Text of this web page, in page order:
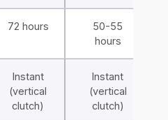
72 hours
50-55
hours
Instant
(vertical
clutch)
Instant
(vertical
clutch)